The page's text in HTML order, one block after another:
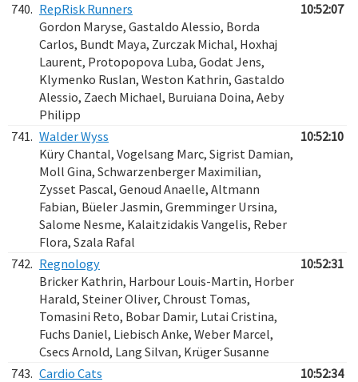
740. RepRisk Runners
Gordon Maryse, Gastaldo Alessio, Borda
Carlos, Bundt Maya, Zurczak Michal, Hoxhaj
Laurent, Protopopova Luba, Godat Jens,
Klymenko Ruslan, Weston Kathrin, Gastaldo
Alessio, Zaech Michael, Buruiana Doina, Aeby
Philipp
10:52:07
741. Walder Wyss
Küry Chantal, Vogelsang Marc, Sigrist Damian,
Moll Gina, Schwarzenberger Maximilian,
Zysset Pascal, Genoud Anaelle, Altmann
Fabian, Büeler Jasmin, Gremminger Ursina,
Salome Nesme, Kalaitzidakis Vangelis, Reber
Flora, Szala Rafal
10:52:10
742. Regnology
Bricker Kathrin, Harbour Louis-Martin, Horber
Harald, Steiner Oliver, Chroust Tomas,
Tomasini Reto, Bobar Damir, Lutai Cristina,
Fuchs Daniel, Liebisch Anke, Weber Marcel,
Csecs Arnold, Lang Silvan, Krüger Susanne
10:52:31
743. Cardio Cats
10:52:34